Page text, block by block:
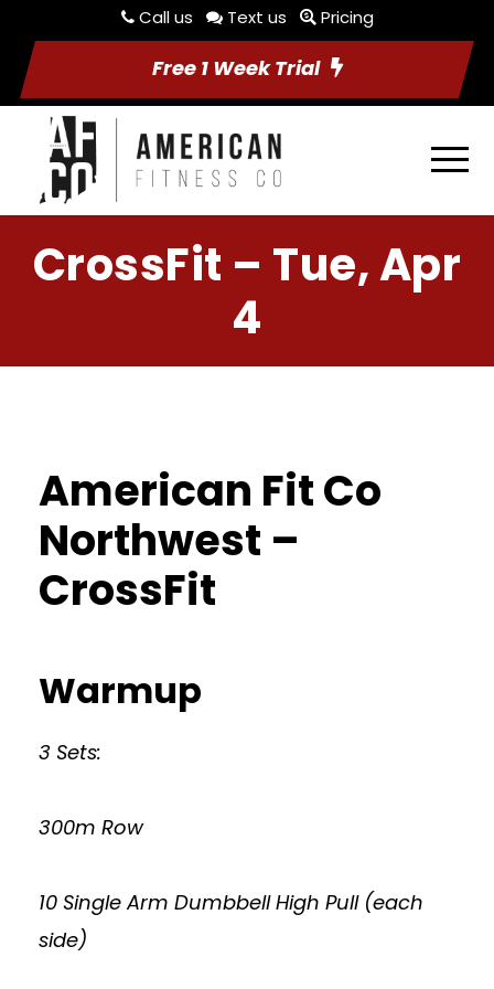
Call us Text us Pricing
Free 1 Week Trial
CrossFit – Tue, Apr
4
American Fit Co
Northwest –
CrossFit
Warmup
3 Sets:
300m Row
10 Single Arm Dumbbell High Pull (each
side)